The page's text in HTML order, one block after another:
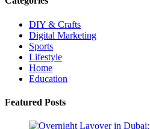
DIY & Crafts
Digital Marketing
Sports
Lifestyle
Home
Education
Featured Posts